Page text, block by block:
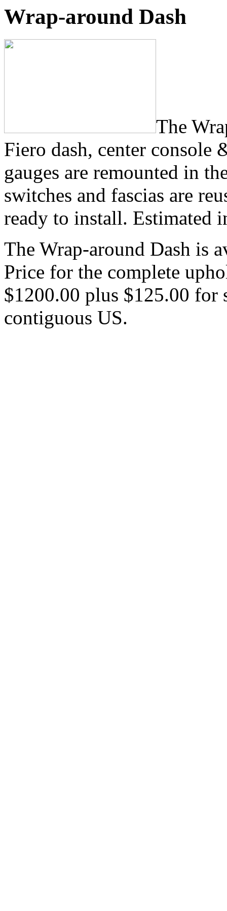
Wrap-around Dash
The
Fiero dash, center console
gauges are remounted in
switches and fascias are
ready to install. Estimated
The Wrap-around Dash is
Price for the complete
$1200.00 plus $125.00
contiguous US.